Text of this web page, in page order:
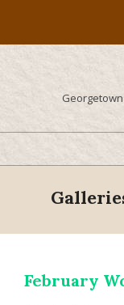
Navigation
February